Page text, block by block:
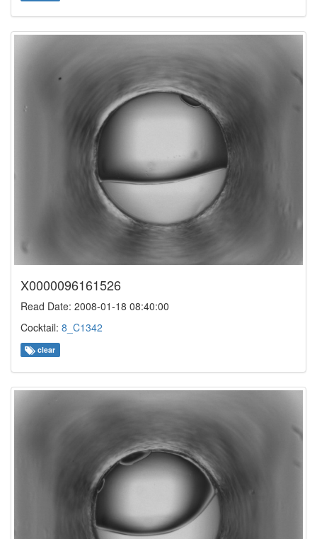
X0000096161526
Read Date: 2008-01-18 08:40:00
Cocktail: 8_C1342
clear